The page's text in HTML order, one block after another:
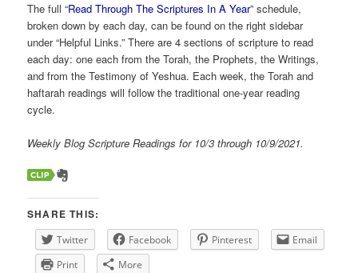
The full “Read Through The Scriptures In A Year” schedule,
broken down by each day, can be found on the right sidebar
under “Helpful Links.” There are 4 sections of scripture to read
each day: one each from the Torah, the Prophets, the Writings,
and from the Testimony of Yeshua. Each week, the Torah and
haftarah readings will follow the traditional one-year reading
cycle.
Weekly Blog Scripture Readings for 10/3 through 10/9/2021.
SHARE THIS:
Twitter Facebook Pinterest
Email
Print
More